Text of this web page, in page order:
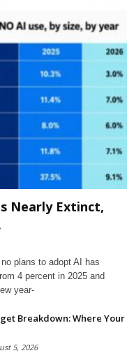
Nearly Extinct,
plans to adopt AI has
4 percent in 2025 and
year-
Breakdown: Where Your
5, 2026